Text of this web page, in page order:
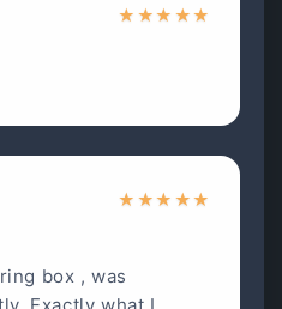
★ ★★ ★★
★ ★★ ★★
box , was
Exactly what I